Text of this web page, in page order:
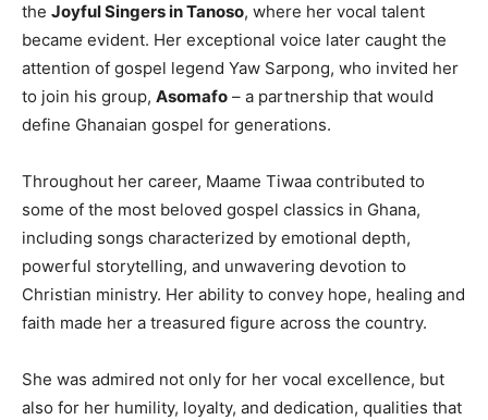
the Joyful Singers in Tanoso, where her vocal talent
became evident. Her exceptional voice later caught the
attention of gospel legend Yaw Sarpong, who invited her
to join his group, Asomafo – a partnership that would
define Ghanaian gospel for generations.
Throughout her career, Maame Tiwaa contributed to
some of the most beloved gospel classics in Ghana,
including songs characterized by emotional depth,
powerful storytelling, and unwavering devotion to
Christian ministry. Her ability to convey hope, healing and
faith made her a treasured figure across the country.
She was admired not only for her vocal excellence, but
also for her humility, loyalty, and dedication, qualities that